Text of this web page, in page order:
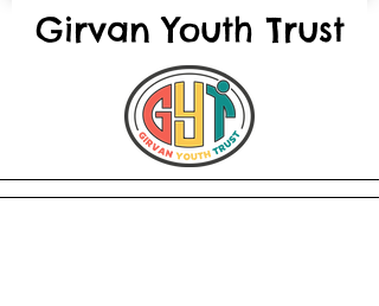
Girvan Youth Trust